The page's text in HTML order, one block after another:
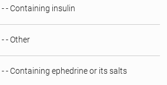
- - Containing insulin
- - Other
- - Containing ephedrine or its salts